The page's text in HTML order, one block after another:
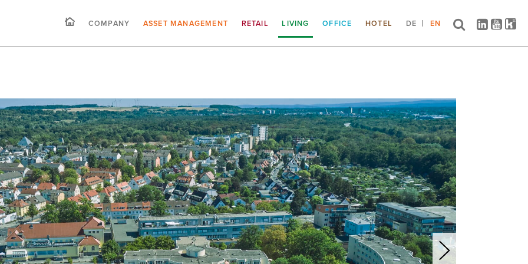
COMPANY ASSET MANAGEMENT RETAIL LIVING OFFICE HOTEL DE EN